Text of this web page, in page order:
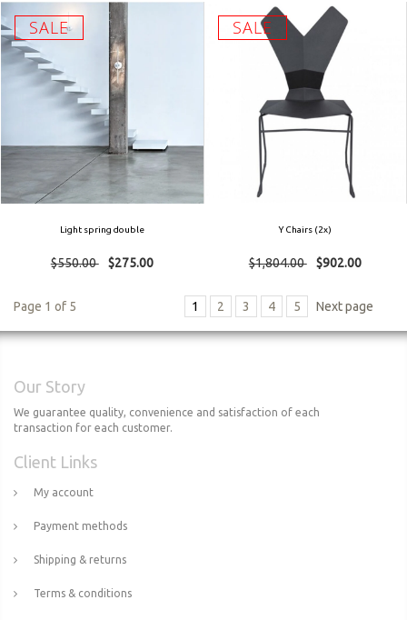
SALE
Light spring double
$550.00 $275.00
SALE
Y Chairs (2x)
$1,804.00 $902.00
Page 1 of 5 1 2 3 4 5 Next page
Our Story
We guarantee quality, convenience and satisfaction of each
transaction for each customer.
Client Links
My account
Payment methods
Shipping & returns
Terms & conditions